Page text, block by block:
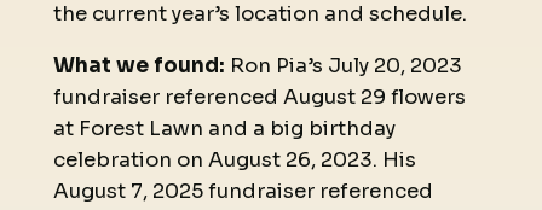
the current year’s location and schedule.
What we found: Ron Pia’s July 20, 2023
fundraiser referenced August 29 flowers
at Forest Lawn and a big birthday
celebration on August 26, 2023. His
August 7, 2025 fundraiser referenced